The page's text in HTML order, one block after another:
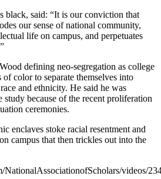
black, said: “It is our conviction that
our sense of national community,
life on campus, and perpetuates
defining neo-segregation as college
color to separate themselves into
and ethnicity. He said he was
study because of the recent proliferation
ceremonies.
enclaves stoke racial resentment and
campus that then trickles out into the
videos/